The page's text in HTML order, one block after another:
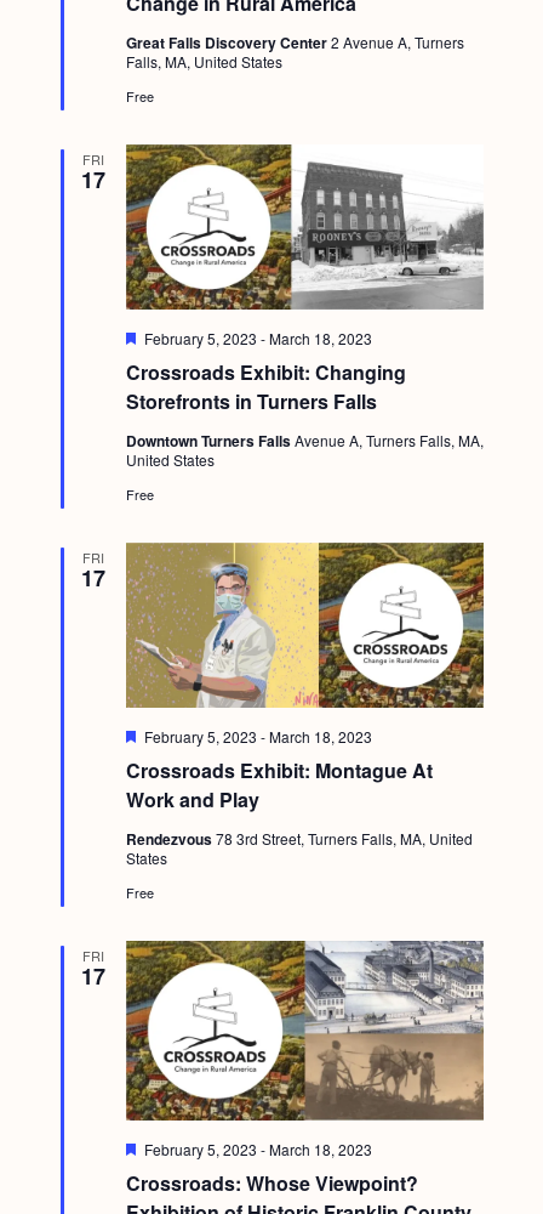
h
d
V
i
e
s
a
g
a
t
i
n
v
i
o
n
u
r
e
d
Great Falls Discovery Center2 Avenue A, Turners
Falls, MA, United States
Free
FRI
17
Crossroads Exhibit: Changing
Storefronts in Turners Falls
F
a
t
u
r
e
d
February 5, 2023 -March 18, 2023
Downtown Turners FallsAvenue A, Turners Falls, MA,
United States
Free
FRI
17
Crossroads Exhibit: Montague At
Work and Play
F
a
t
u
r
e
d
February 5, 2023 -March 18, 2023
Rendezvous78 3rd Street, Turners Falls, MA, United
States
Free
FRI
17
Crossroads: Whose Viewpoint?
F
a
t
February 5, 2023 -March 18, 2023